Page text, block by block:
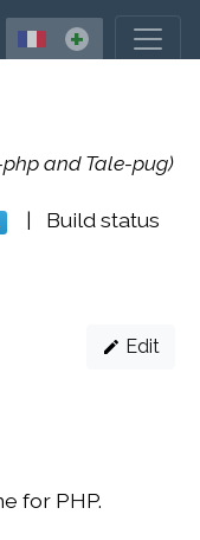
+
and Tale-pug)
| Build status
Edit
for PHP.